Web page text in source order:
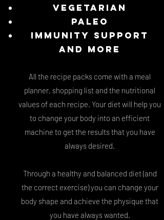
Vegetarian
Paleo
Immunity support
and more
All the recipe packs come with a meal
planner, shopping list and the nutritional
values of each recipe. Your diet will help you
to change your body into an efficient
machine to get the results that you have
always desired.
Through a healthy and balanced diet (and
the correct exercise) you can change your
body shape and achieve the physique that
you have always wanted.